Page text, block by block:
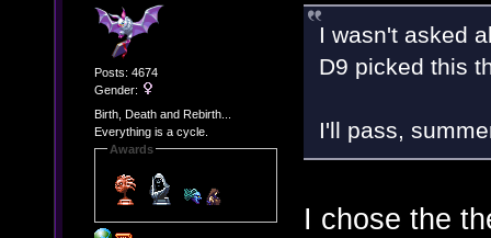
Posts: 4674
Gender:
Birth, Death and Rebirth...
Everything is a cycle.
Awards
I wasn't asked
D9 picked this
I'll pass,
I chose the